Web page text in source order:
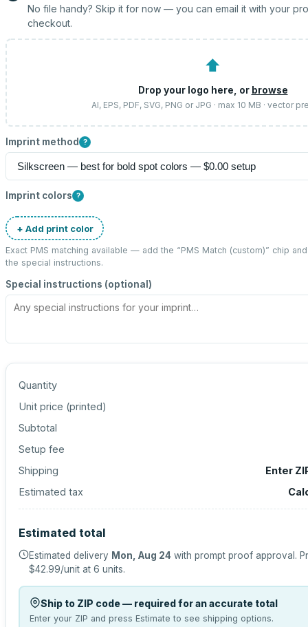
No file handy? Skip it for now — you can email it with your
checkout.
⬆
Drop your logo here, or browse
AI, EPS, PDF, SVG, PNG or JPG · max 10 MB · vector
Imprint method ?
Imprint colors ?
+ Add print color
Exact PMS matching available — add the “PMS Match (custom)” chip
the special instructions.
Special instructions (optional)
Quantity
Unit price (printed)
Subtotal
Setup fee
Shipping
Enter
Estimated tax
Estimated total
Estimated delivery Mon, Aug 24 with prompt proof approval.
$42.99/unit at 6 units.
Ship to ZIP code — required for an accurate total
Enter your ZIP and press Estimate to see shipping options.